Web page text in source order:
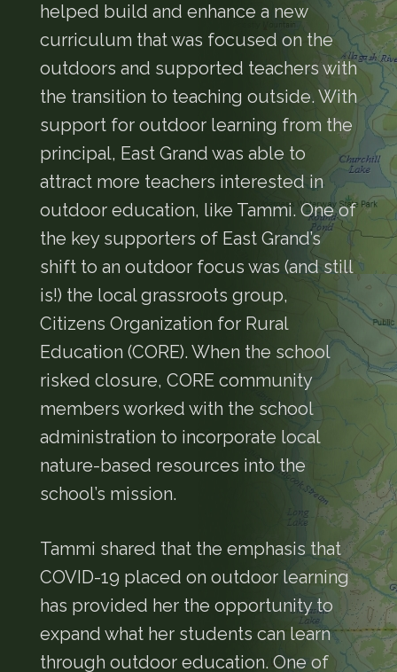
helped build and enhance a new
curriculum that was focused on the
outdoors and supported teachers with
the transition to teaching outside. With
support for outdoor learning from the
principal, East Grand was able to
attract more teachers interested in
outdoor education, like Tammi. One of
the key supporters of East Grand’s
shift to an outdoor focus was (and still
is!) the local grassroots group,
Citizens Organization for Rural
Education (CORE). When the school
risked closure, CORE community
members worked with the school
administration to incorporate local
nature-based resources into the
school’s mission.
Tammi shared that the emphasis that
COVID-19 placed on outdoor learning
has provided her the opportunity to
expand what her students can learn
through outdoor education. One of